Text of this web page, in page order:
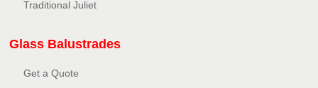
Traditional Juliet
Glass Balustrades
Get a Quote